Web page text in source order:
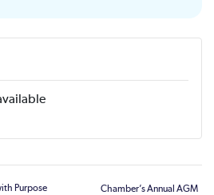
Purpose
Chamber’s Annual AGM